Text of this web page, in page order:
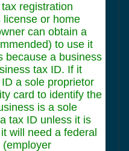
registration
license or home
can obtain a
to use it
because a business
tax ID. If it
a sole proprietor
card to identify the
is a sole
tax ID unless it is
will need a federal
(employer